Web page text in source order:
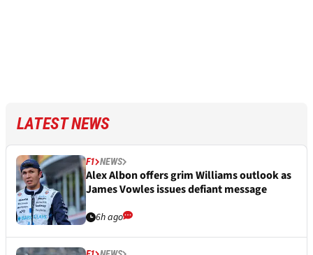
LATEST NEWS
F1 NEWS
Alex Albon offers grim Williams outlook as
James Vowles issues defiant message
6h ago